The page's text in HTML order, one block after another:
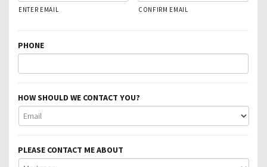
ENTER EMAIL CONFIRM EMAIL
PHONE
HOW SHOULD WE CONTACT YOU?
PLEASE CONTACT ME ABOUT